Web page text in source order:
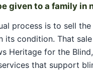
given to a family in
process is to sell
its condition. That
Heritage for the
that support